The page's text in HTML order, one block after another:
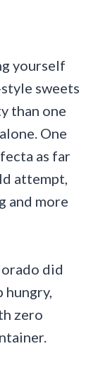
yourself
sweets
than one
One
as far
attempt,
and more
did
zero